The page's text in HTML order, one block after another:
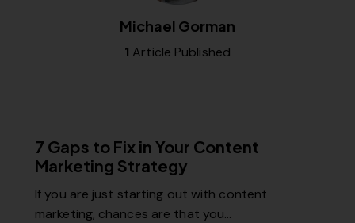
Michael Gorman
1 Article Published
7 Gaps to Fix in Your Content
Marketing Strategy
If you are just starting out with content
marketing, chances are that you…